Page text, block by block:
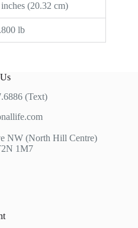
(20.32 cm)
lb
(Text)
NW (North Hill Centre)
1M7